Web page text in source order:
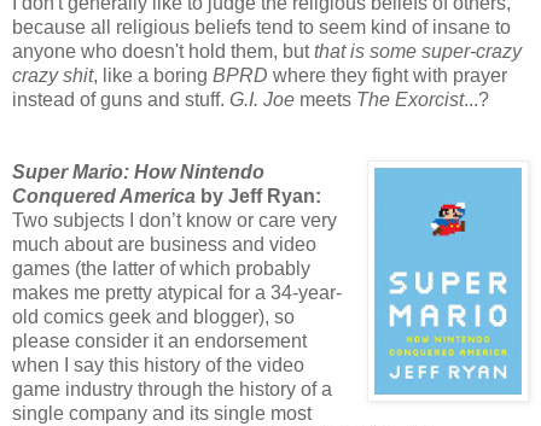
because all religious beliefs tend to seem kind of insane to
anyone who doesn't hold them, butthat is some super-crazy
crazy shit, like a boring BPRD where they fight with prayer
instead of guns and stuff. G.I. Joe meets The Exorcist...?
Super Mario: How Nintendo
Conquered America by Jeff Ryan:
Two subjects I don’t know or care very
much about are business and video
games (the latter of which probably
makes me pretty atypical for a 34-year-
old comics geek and blogger), so
please consider it an endorsement
when I say this history of the video
game industry through the history of a
single company and its single most